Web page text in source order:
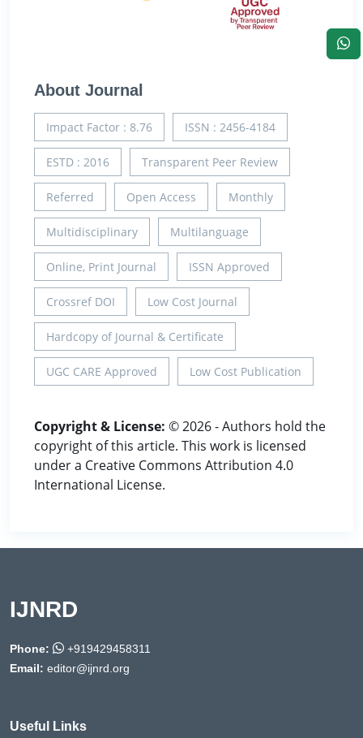
About Journal
Impact Factor : 8.76 ISSN : 2456-4184
ESTD : 2016 Transparent Peer Review
Referred Open Access Monthly
Multidisciplinary Multilanguage
Online, Print Journal ISSN Approved
Crossref DOI Low Cost Journal
Hardcopy of Journal & Certificate
UGC CARE Approved Low Cost Publication
Copyright & License: © 2026 - Authors hold the
copyright of this article. This work is licensed
under a Creative Commons Attribution 4.0
International License.
IJNRD
Phone:
+919429458311
Email: editor@ijnrd.org
Useful Links